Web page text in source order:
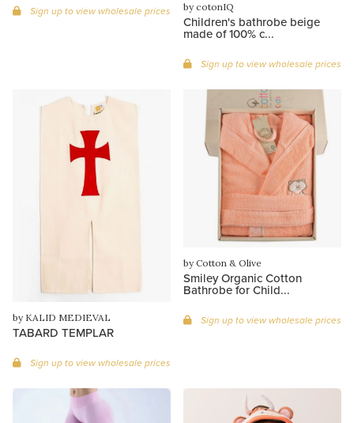
Sign up to view wholesale prices by cotonIQ
Children's bathrobe beige
made of 100% c...
Sign up to view wholesale prices
by KALID MEDIEVAL
TABARD TEMPLAR
Sign up to view wholesale prices
by Cotton & Olive
Smiley Organic Cotton
Bathrobe for Child...
Sign up to view wholesale prices